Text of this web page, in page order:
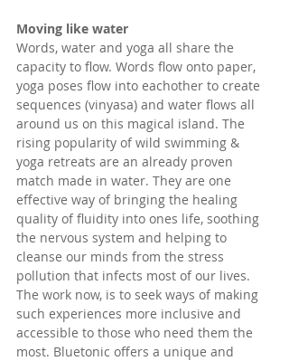
Moving like water
Words, water and yoga all share the
capacity to flow. Words flow onto paper,
yoga poses flow into eachother to create
sequences (vinyasa) and water flows all
around us on this magical island. The
rising popularity of wild swimming &
yoga retreats are an already proven
match made in water. They are one
effective way of bringing the healing
quality of fluidity into ones life, soothing
the nervous system and helping to
cleanse our minds from the stress
pollution that infects most of our lives.
The work now, is to seek ways of making
such experiences more inclusive and
accessible to those who need them the
most. Bluetonic offers a unique and